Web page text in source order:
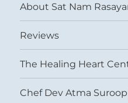
About Sat Nam
Reviews
The Healing Heart
Chef Dev Atma